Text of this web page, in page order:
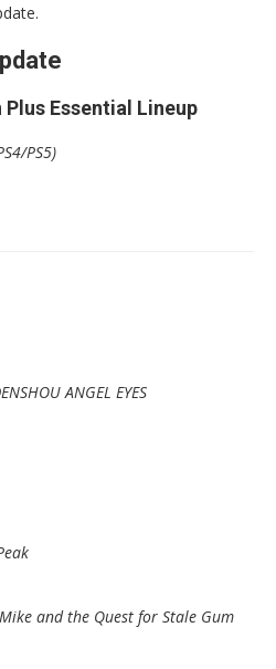
Essential Lineup
PS5)
ANGEL EYES
and the Quest for Stale Gum